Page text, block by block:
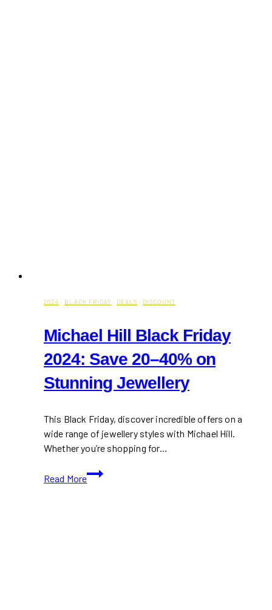
2024 · BLACK FRIDAY · DEALS · DISCOUNT
Michael Hill Black Friday
2024: Save 20–40% on
Stunning Jewellery
This Black Friday, discover incredible offers on a
wide range of jewellery styles with Michael Hill.
Whether you’re shopping for…
Read More
Michael
Hill